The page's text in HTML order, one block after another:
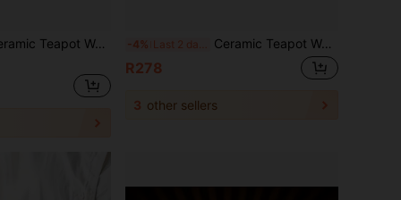
Warmer Holder Base Tea Warmer Insulation Base Tea Coffee Water Warmer Candle Heating Base Holder
-4% Last 2 days Ceramic Teapot Warmer Holder Base Tea Warmer Insulation Base Tea Coffee Water Warmer Candle Heating Base Holder
R278
3 other sellers